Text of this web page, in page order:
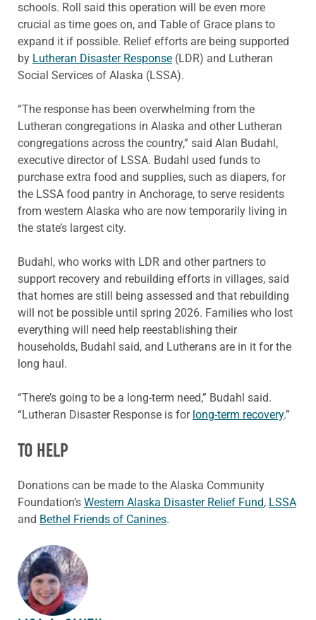
schools. Roll said this operation will be even more
crucial as time goes on, and Table of Grace plans to
expand it if possible. Relief efforts are being supported
by Lutheran Disaster Response (LDR) and Lutheran
Social Services of Alaska (LSSA).
“The response has been overwhelming from the
Lutheran congregations in Alaska and other Lutheran
congregations across the country,” said Alan Budahl,
executive director of LSSA. Budahl used funds to
purchase extra food and supplies, such as diapers, for
the LSSA food pantry in Anchorage, to serve residents
from western Alaska who are now temporarily living in
the state’s largest city.
Budahl, who works with LDR and other partners to
support recovery and rebuilding efforts in villages, said
that homes are still being assessed and that rebuilding
will not be possible until spring 2026. Families who lost
everything will need help reestablishing their
households, Budahl said, and Lutherans are in it for the
long haul.
“There’s going to be a long-term need,” Budahl said.
“Lutheran Disaster Response is for long-term recovery.”
TO HELP
Donations can be made to the Alaska Community
Foundation’s Western Alaska Disaster Relief Fund, LSSA
and Bethel Friends of Canines.
ABOUT THE AUTHOR